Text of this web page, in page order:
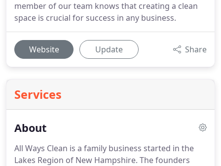
member of our team knows that creating a clean
space is crucial for success in any business.
Website Update Share
Services
About
All Ways Clean is a family business started in the
Lakes Region of New Hampshire. The founders